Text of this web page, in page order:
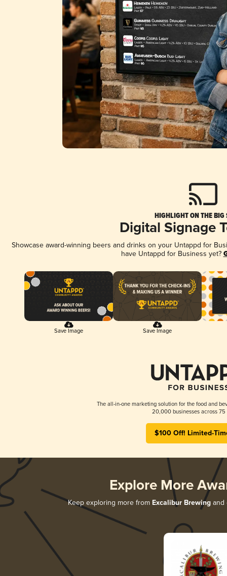
HIGHLIGHT ON THE BIG
Digital Signage
Showcase award-winning beers and drinks on your Untappd for
have Untappd for Business yet?
Save Image Save Image
The all-in-one marketing solution for the food and
20,000 businesses across 75
$100 Off! Limited-
Explore More
Keep exploring more from Excalibur Brewing and